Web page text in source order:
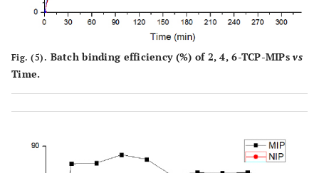
Fig. (5). Batch binding efficiency (%) of 2, 4, 6-TCP-MIPsvs
Time.